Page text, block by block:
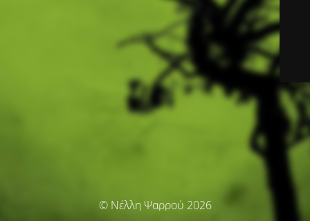
© Νέλλη Ψαρρού 2026